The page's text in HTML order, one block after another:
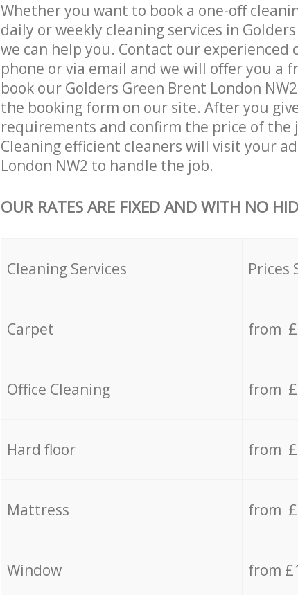
Whether you want to book a one-off
daily or weekly cleaning services in
we can help you. Contact our experienced
phone or via email and we will offer you a
book our Golders Green Brent London
the booking form on our site. After you
requirements and confirm the price of the
Cleaning efficient cleaners will visit your
London NW2 to handle the job.
OUR RATES ARE FIXED AND WITH NO
Cleaning Services Prices
Carpet from
Office Cleaning from
Hard floor from
Mattress from
Window from